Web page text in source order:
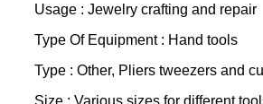
Usage : Jewelry crafting and repair
Type Of Equipment : Hand tools
Type : Other, Pliers tweezers and
Size : Various sizes for different